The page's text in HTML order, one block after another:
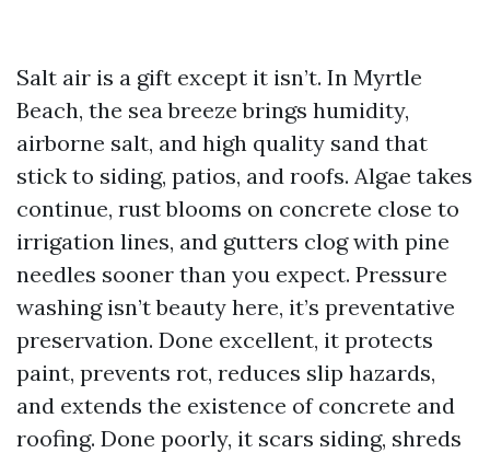
Salt air is a gift except it isn’t. In Myrtle
Beach, the sea breeze brings humidity,
airborne salt, and high quality sand that
stick to siding, patios, and roofs. Algae takes
continue, rust blooms on concrete close to
irrigation lines, and gutters clog with pine
needles sooner than you expect. Pressure
washing isn’t beauty here, it’s preventative
preservation. Done excellent, it protects
paint, prevents rot, reduces slip hazards,
and extends the existence of concrete and
roofing. Done poorly, it scars siding, shreds